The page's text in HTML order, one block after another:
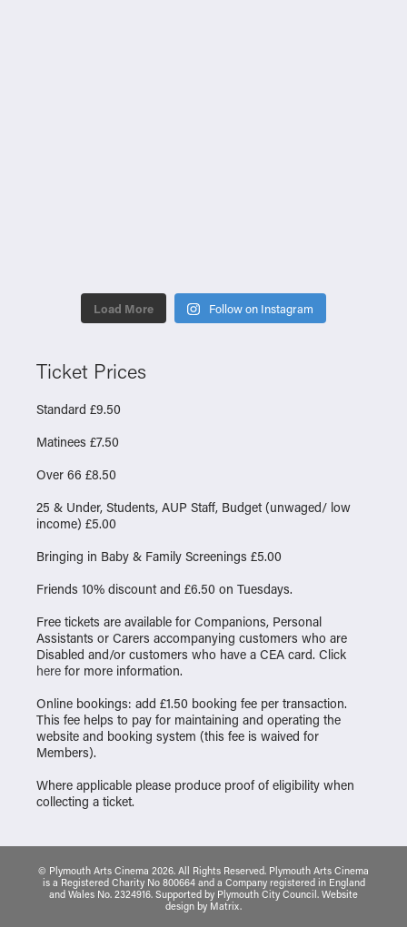
Load More Follow on Instagram
Ticket Prices
Standard £9.50
Matinees £7.50
Over 66 £8.50
25 & Under, Students, AUP Staff, Budget (unwaged/ low
income) £5.00
Bringing in Baby & Family Screenings £5.00
Friends 10% discount and £6.50 on Tuesdays.
Free tickets are available for Companions, Personal
Assistants or Carers accompanying customers who are
Disabled and/or customers who have a CEA card. Click
here for more information.
Online bookings: add £1.50 booking fee per transaction.
This fee helps to pay for maintaining and operating the
website and booking system (this fee is waived for
Members).
Where applicable please produce proof of eligibility when
collecting a ticket.
© Plymouth Arts Cinema 2026. All Rights Reserved. Plymouth Arts Cinema
is a Registered Charity No 800664 and a Company registered in England
and Wales No. 2324916. Supported by Plymouth City Council. Website
design by Matrix.